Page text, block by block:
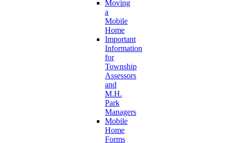
Moving
a
Mobile
Home
Important
Information
for
Township
Assessors
and
M.H.
Park
Managers
Mobile
Home
Forms